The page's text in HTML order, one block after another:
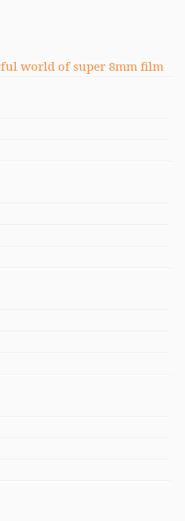
world of super 8mm film